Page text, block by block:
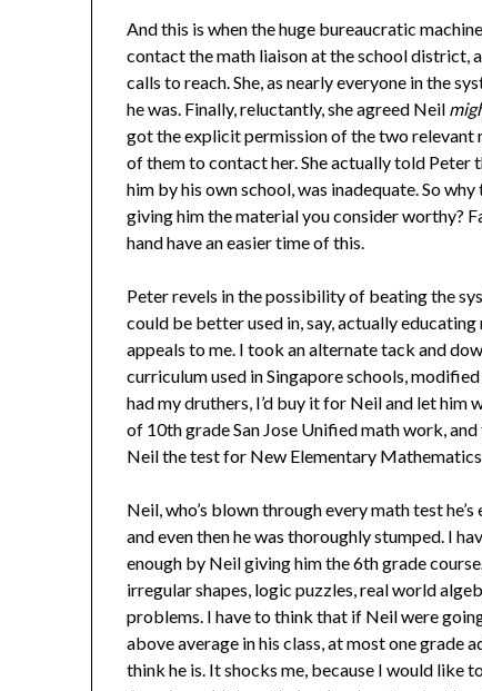
And this is when the huge bureaucratic
contact the math liaison at the school district,
calls to reach. She, as nearly everyone in the
he was. Finally, reluctantly, she agreed Neil
got the explicit permission of the two relevant
of them to contact her. She actually told Peter
him by his own school, was inadequate. So
giving him the material you consider worthy?
hand have an easier time of this.
Peter revels in the possibility of beating the
could be better used in, say, actually
appeals to me. I took an alternate tack and
curriculum used in Singapore schools,
had my druthers, I’d buy it for Neil and let
of 10th grade San Jose Unified math work,
Neil the test for New Elementary
Neil, who’s blown through every math test
and even then he was thoroughly stumped. I
enough by Neil giving him the 6th grade
irregular shapes, logic puzzles, real world
problems. I have to think that if Neil were
above average in his class, at most one grade
think he is. It shocks me, because I would like